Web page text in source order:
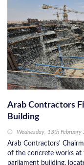
Arab Contractors
Building
Wednesday, 13th
Arab Contractors'
of the concrete works at
parliament building,